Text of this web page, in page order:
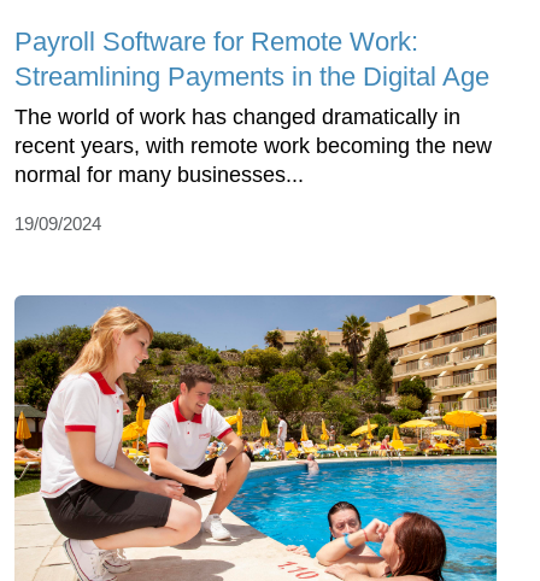
Payroll Software for Remote Work:
Streamlining Payments in the Digital Age
The world of work has changed dramatically in
recent years, with remote work becoming the new
normal for many businesses...
19/09/2024